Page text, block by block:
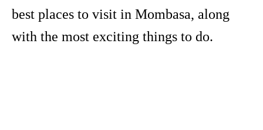
best places to visit in Mombasa, along
with the most exciting things to do.